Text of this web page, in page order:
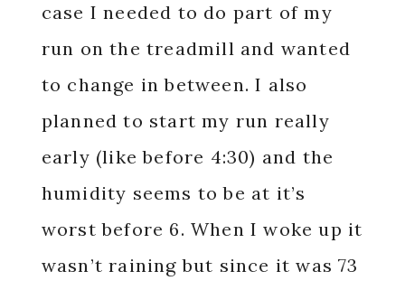
case I needed to do part of my
run on the treadmill and wanted
to change in between. I also
planned to start my run really
early (like before 4:30) and the
humidity seems to be at it’s
worst before 6. When I woke up it
wasn’t raining but since it was 73